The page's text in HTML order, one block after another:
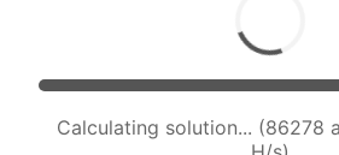
Calculating solution... (87692